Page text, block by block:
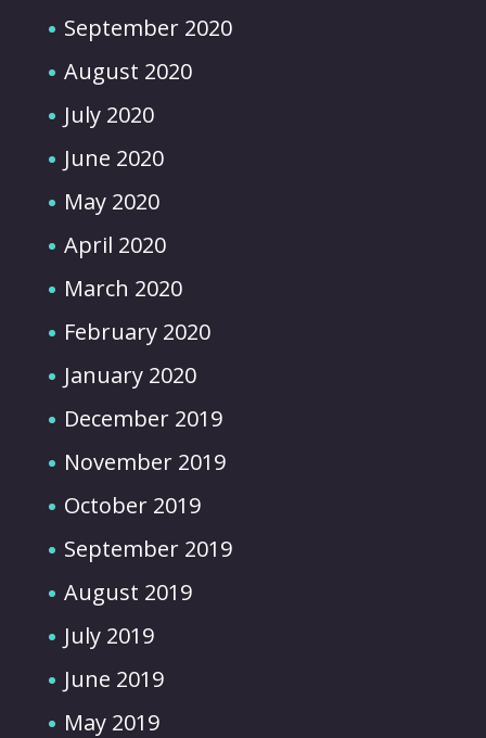
September 2020
August 2020
July 2020
June 2020
May 2020
April 2020
March 2020
February 2020
January 2020
December 2019
November 2019
October 2019
September 2019
August 2019
July 2019
June 2019
May 2019